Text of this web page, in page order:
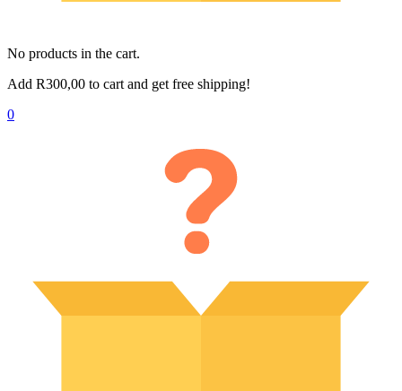
No products in the cart.
Add R300,00 to cart and get free shipping!
0